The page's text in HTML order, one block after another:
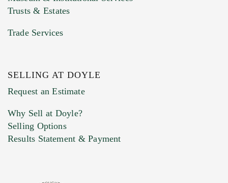
Previous Doyle Contact
Marketing Preferences
Trusts & Estates
Trade Services
SELLING AT DOYLE
Request an Estimate
Why Sell at Doyle?
Selling Options
Results Statement & Payment